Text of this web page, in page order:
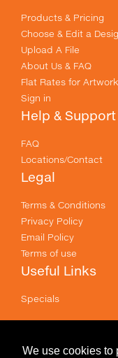
We use cookies to
Products & Pricing
Choose & Edit a
Upload A File
About Us & FAQ
Flat Rates for Artwork
Sign in
Help & Support
FAQ
Locations/Contact
Legal
Terms & Conditions
Privacy Policy
Email Policy
Terms of use
Useful Links
Specials
Prices shown are for